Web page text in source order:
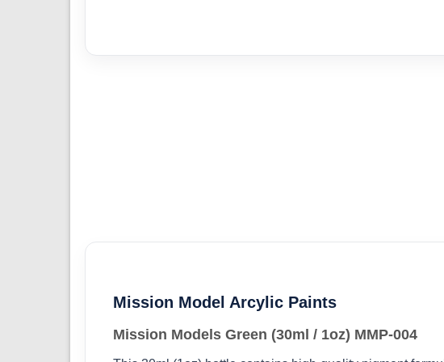
Mission Model Arcylic Paints
Mission Models Green (30ml / 1oz) MMP-004